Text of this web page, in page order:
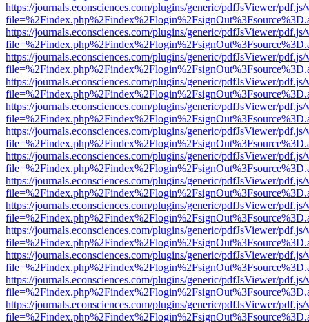
https://journals.econsciences.com/plugins/generic/pdfJsViewer/
https://journals.econsciences.com/plugins/generic/pdfJsViewer/
https://journals.econsciences.com/plugins/generic/pdfJsViewer/
https://journals.econsciences.com/plugins/generic/pdfJsViewer/
https://journals.econsciences.com/plugins/generic/pdfJsViewer/
https://journals.econsciences.com/plugins/generic/pdfJsViewer/
https://journals.econsciences.com/plugins/generic/pdfJsViewer/
https://journals.econsciences.com/plugins/generic/pdfJsViewer/
https://journals.econsciences.com/plugins/generic/pdfJsViewer/
https://journals.econsciences.com/plugins/generic/pdfJsViewer/
https://journals.econsciences.com/plugins/generic/pdfJsViewer/
https://journals.econsciences.com/plugins/generic/pdfJsViewer/
https://journals.econsciences.com/plugins/generic/pdfJsViewer/